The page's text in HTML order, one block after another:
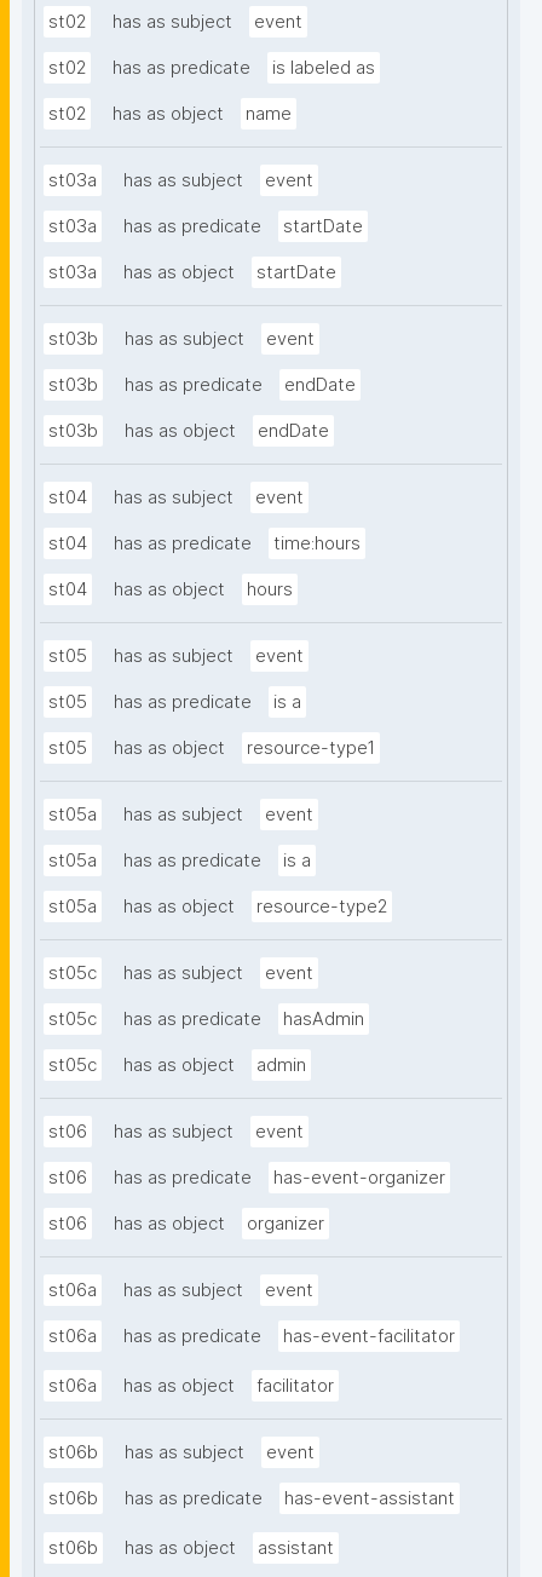
st02 has as subject event
st02 has as predicate is labeled as
st02 has as object name
st03a has as subject event
st03a has as predicate startDate
st03a has as object startDate
st03b has as subject event
st03b has as predicate endDate
st03b has as object endDate
st04 has as subject event
st04 has as predicate time:hours
st04 has as object hours
st05 has as subject event
st05 has as predicate is a
st05 has as object resource-type1
st05a has as subject event
st05a has as predicate is a
st05a has as object resource-type2
st05c has as subject event
st05c has as predicate hasAdmin
st05c has as object admin
st06 has as subject event
st06 has as predicate has-event-organizer
st06 has as object organizer
st06a has as subject event
st06a has as predicate has-event-facilitator
st06a has as object facilitator
st06b has as subject event
st06b has as predicate has-event-assistant
st06b has as object assistant